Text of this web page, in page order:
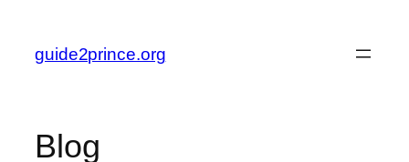
content
guide2prince.org
Blog